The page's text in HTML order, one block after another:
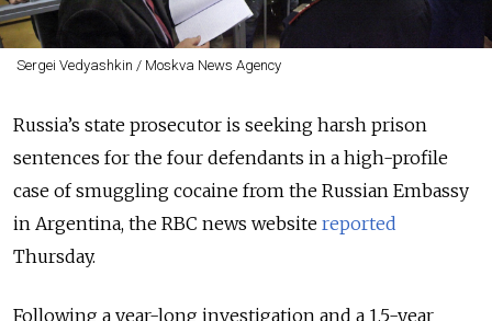
Sergei Vedyashkin / Moskva News Agency
Russia’s state prosecutor is seeking harsh prison
sentences for the four defendants in a high-profile
case of smuggling cocaine from the Russian Embassy
in Argentina, the RBC news website reported
Thursday.
Following a year-long investigation and a 1.5-year